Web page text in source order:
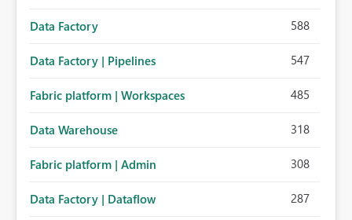
Data Factory 588
Data Factory | Pipelines 547
Fabric platform | Workspaces 485
Data Warehouse 318
Fabric platform | Admin 308
Data Factory | Dataflow 287